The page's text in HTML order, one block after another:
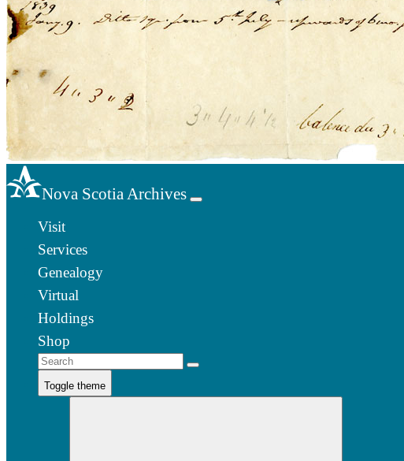
Nova Scotia Archives
Visit
Services
Genealogy
Virtual
Holdings
Shop
Toggle theme